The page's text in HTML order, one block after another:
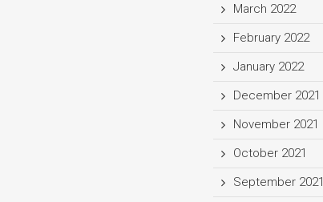
March 2022
February 2022
January 2022
December 2021
November 2021
October 2021
September 2021